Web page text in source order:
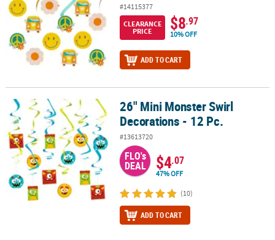
#14115377
CLEARANCE
PRICE
$8.97
10% OFF
ADD TO CART
26" Mini Monster Swirl Decorations - 12 Pc.
26" Mini Monster Swirl
Decorations - 12 Pc.
#13613720
FLO's
DEAL $4.07
47% OFF
(10)
ADD TO CART